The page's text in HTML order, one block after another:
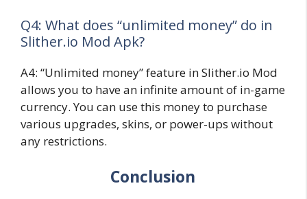
Q4: What does “unlimited money” do in
Slither.io Mod Apk?
A4: “Unlimited money” feature in Slither.io Mod
allows you to have an infinite amount of in-game
currency. You can use this money to purchase
various upgrades, skins, or power-ups without
any restrictions.
Conclusion